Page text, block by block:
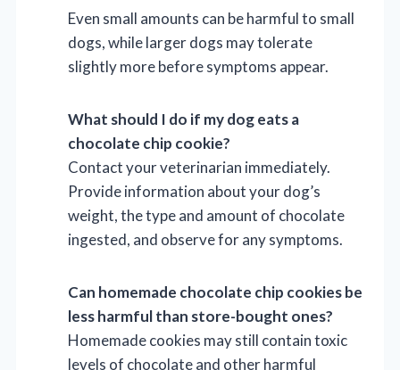
Even small amounts can be harmful to small
dogs, while larger dogs may tolerate
slightly more before symptoms appear.
What should I do if my dog eats a
chocolate chip cookie?
Contact your veterinarian immediately.
Provide information about your dog’s
weight, the type and amount of chocolate
ingested, and observe for any symptoms.
Can homemade chocolate chip cookies be
less harmful than store-bought ones?
Homemade cookies may still contain toxic
levels of chocolate and other harmful